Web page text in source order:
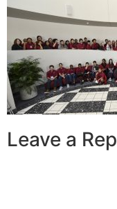
Leave a